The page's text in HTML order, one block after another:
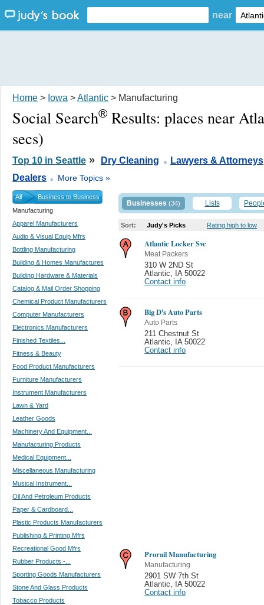
near
Home > Iowa >Atlantic > Manufacturing
Social Search® Results: places near
secs)
Top 10 in Seattle » Dry Cleaning . Lawyers & Attorneys
Dealers . More Topics »
All
Business to Business
Manufacturing
Apparel Manufacturers
Audio & Visual Equip Mfrs
Bottling Manufacturing
Building & Homes Manufactures
Building Hardware & Materials
Catalog & Mail Order Shopping
Chemical Product Manufacturers
Computer Manufacturers
Electronics Manufacturers
Finished Textiles...
Fitness & Beauty
Food Product Manufacturers
Furniture Manufacturers
Instrument Manufacturers
Lawn & Yard
Leather Goods
Machinery And Equipment...
Manufacturing Products
Medical Equipment...
Miscellaneous Manufacturing
Musical Instrument...
Oil And Petroleum Products
Paper & Cardboard...
Plastic Products Manufacturers
Publishing & Printing Mfrs
Recreational Good Mfrs
Rubber Products -...
Sporting Goods Manufacturers
Stone And Glass Products
Tobacco Products
Businesses (34) Lists
Sort: Judy's Picks Rating high to low
Atlantic Locker Svc
Meat Packers
310 W 2ND St
Atlantic
IA 50022
Contact info
Big D's Auto Parts
Auto Parts
211 Chestnut St
Atlantic
IA 50022
Contact info
Prorail Manufacturing
Manufacturing
2901 SW 7th St
Atlantic
IA 50022
Contact info